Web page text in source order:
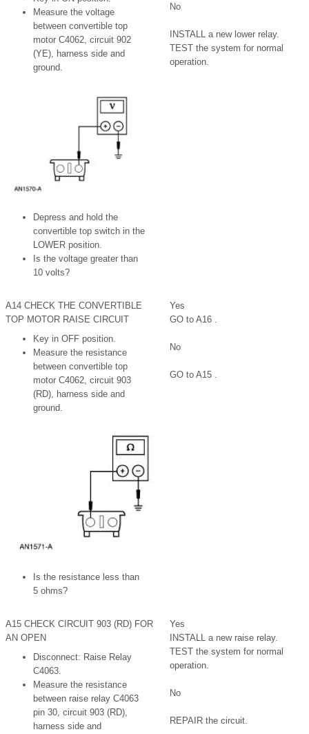
No
INSTALL a new lower relay.
TEST the system for normal
operation.
Measure the voltage
between convertible top
motor C4062, circuit 902
(YE), harness side and
ground.
Depress and hold the
convertible top switch in the
LOWER position.
Is the voltage greater than
10 volts?
A14 CHECK THE CONVERTIBLE
TOP MOTOR RAISE CIRCUIT
Yes
GO to A16 .
No
GO to A15 .
Key in OFF position.
Measure the resistance
between convertible top
motor C4062, circuit 903
(RD), harness side and
ground.
Is the resistance less than
5 ohms?
A15 CHECK CIRCUIT 903 (RD) FOR
AN OPEN
Yes
INSTALL a new raise relay.
TEST the system for normal
operation.
No
REPAIR the circuit.
Disconnect: Raise Relay
C4063.
Measure the resistance
between raise relay C4063
pin 30, circuit 903 (RD),
harness side and